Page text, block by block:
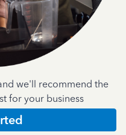
we'll recommend the
for your business